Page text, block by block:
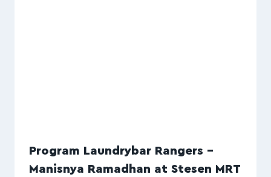
Program Laundrybar Rangers –
Manisnya Ramadhan at Stesen MRT